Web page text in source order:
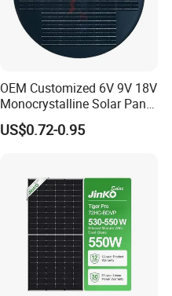
OEM Customized 6V 9V 18V
Monocrystalline Solar Panel
for Garden Light
US$0.72-0.95